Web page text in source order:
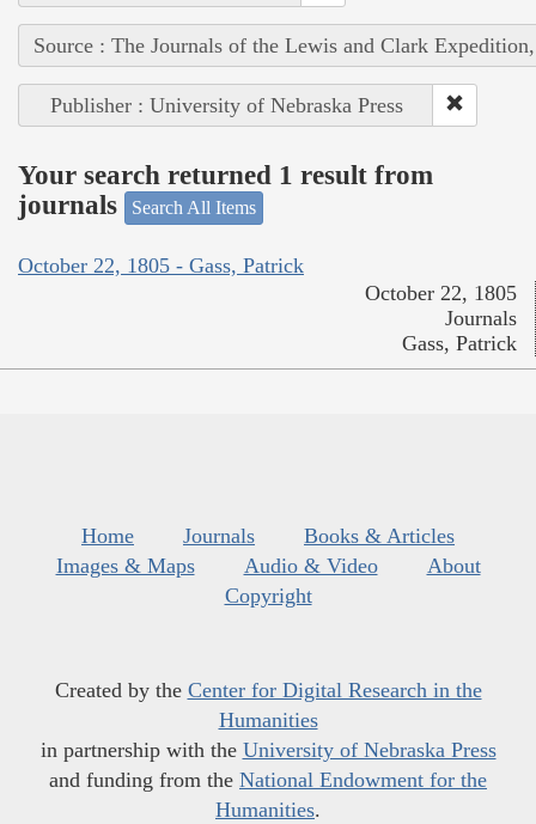
Source : The Journals of the Lewis and Clark
Publisher : University of Nebraska Press
Your search returned 1 result from
journals
Search All Items
October 22, 1805 - Gass, Patrick
October 22, 1805
Journals
Gass, Patrick
Home Journals
Books & Articles
Images & Maps
Audio & Video
About
Copyright
Created by the Center for Digital Research in the
Humanities
in partnership with the University of Nebraska Press
and funding from the National Endowment for the
Humanities.